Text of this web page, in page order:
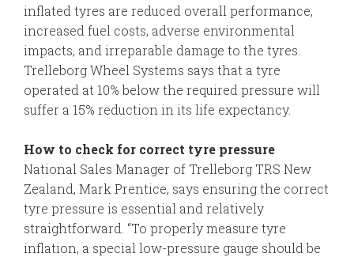
inflated tyres are reduced overall performance,
increased fuel costs, adverse environmental
impacts, and irreparable damage to the tyres.
Trelleborg Wheel Systems says that a tyre
operated at 10% below the required pressure will
suffer a 15% reduction in its life expectancy.
How to check for correct tyre pressure
National Sales Manager of Trelleborg TRS New
Zealand, Mark Prentice, says ensuring the correct
tyre pressure is essential and relatively
straightforward. “To properly measure tyre
inflation, a special low-pressure gauge should be